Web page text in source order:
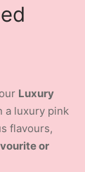
Luxury
a luxury pink
flavours,
or